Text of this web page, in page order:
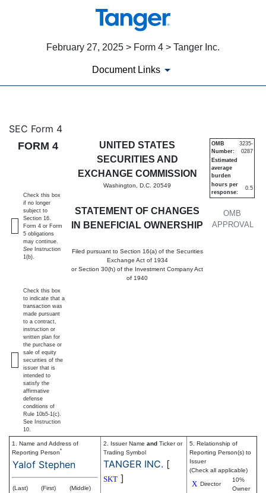
February 27, 2025 > Form 4 > Tanger Inc.
Document Links
4: Statement of changes in
Published on February 27, 2025
SEC Form 4
FORM 4
UNITED STATES
SECURITIES AND
EXCHANGE COMMISSION
Washington, D.C. 20549
STATEMENT OF CHANGES
IN BENEFICIAL OWNERSHIP
Filed pursuant to Section 16(a) of the Securities
Exchange Act of 1934
or Section 30(h) of the Investment Company Act
of 1940
OMB
APPROVAL
OMB
Number:
3235-
0287
Estimated
average
burden
hours per
response:
0.5
Check this box
if no longer
subject to
Section 16.
Form 4 or Form
5 obligations
may continue.
See Instruction
1(b).
Check this box
to indicate that a
transaction was
made pursuant
to a contract,
instruction or
written plan for
the purchase or
sale of equity
securities of the
issuer that is
intended to
satisfy the
affirmative
defense
conditions of
Rule 10b5-1(c).
See Instruction
10.
1. Name and Address of
Reporting Person*
Yalof Stephen
(Last) (First) (Middle)
2. Issuer Name and Ticker or
Trading Symbol
TANGER INC. [
SKT ]
5. Relationship of
Reporting Person(s) to
Issuer
(Check all applicable)
X Director
10%
Owner